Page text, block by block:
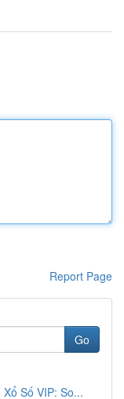
Report Page
Go
Số VIP: So...